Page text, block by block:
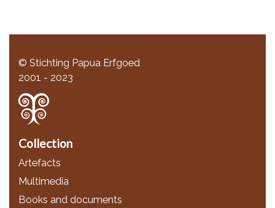
© Stichting Papua Erfgoed
2001 - 2023
Collection
Artefacts
Multimedia
Books and documents